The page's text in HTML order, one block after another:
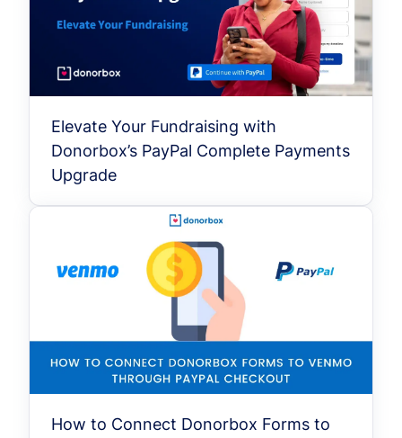
Elevate Your Fundraising with
Donorbox’s PayPal Complete Payments
Upgrade
How to Connect Donorbox Forms to